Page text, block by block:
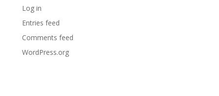
Log in
Entries feed
Comments feed
WordPress.org